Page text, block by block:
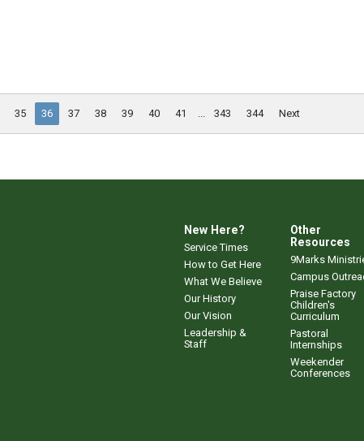
35 36 37 38 39 40 41 343 344 Next
New Here?
Service Times
How to Get Here
What We Believe
Our History
Our Vision
Leadership &
Staff
Other
Resources
9Marks
Campus
Praise Factory
Children's
Curriculum
Pastoral
Internships
Weekender
Conferences